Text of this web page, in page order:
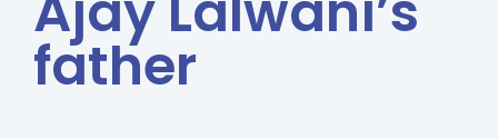
father